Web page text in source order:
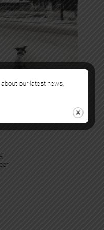
our latest news,